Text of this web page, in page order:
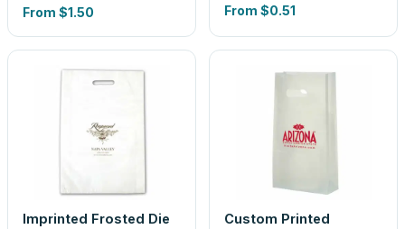
From $1.50 From $0.51
Imprinted Frosted Die
Custom Printed